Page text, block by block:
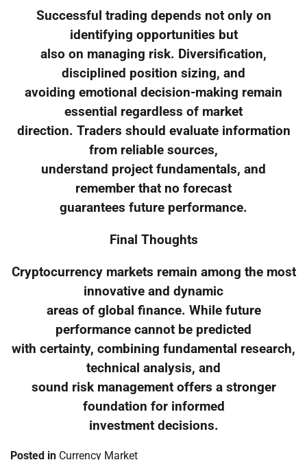
Successful trading depends not only on
identifying opportunities but
also on managing risk. Diversification,
disciplined position sizing, and
avoiding emotional decision-making remain
essential regardless of market
direction. Traders should evaluate information
from reliable sources,
understand project fundamentals, and
remember that no forecast
guarantees future performance.
Final Thoughts
Cryptocurrency markets remain among the most
innovative and dynamic
areas of global finance. While future
performance cannot be predicted
with certainty, combining fundamental research,
technical analysis, and
sound risk management offers a stronger
foundation for informed
investment decisions.
Posted in Currency Market